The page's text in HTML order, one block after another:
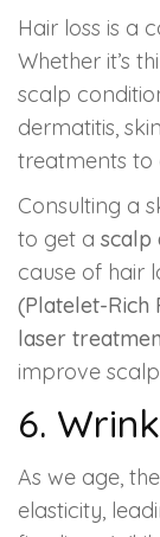
Hair loss is a
Whether it’s
scalp
dermatitis,
treatments to
Consulting a
to get a scalp
cause of hair
(Platelet-Rich
laser
improve
6.
As we age,
elasticity,